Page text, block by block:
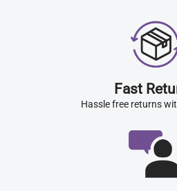
Fast
Hassle free returns